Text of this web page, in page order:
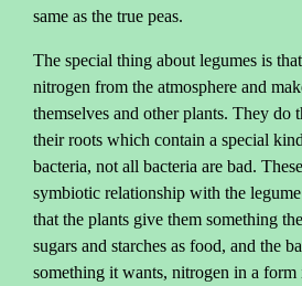
same as the true peas.
The special thing about legumes is
nitrogen from the atmosphere and
themselves and other plants. They do
their roots which contain a special
bacteria, not all bacteria are bad.
symbiotic relationship with the
that the plants give them something
sugars and starches as food, and the
something it wants, nitrogen in a form